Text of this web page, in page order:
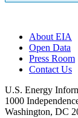
About EIA
Open Data
Press Room
Contact Us
U.S. Energy
1000
Washington, DC